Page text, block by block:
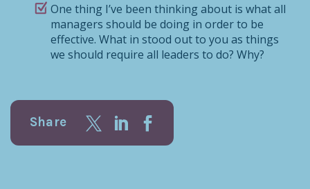
One thing I’ve been thinking about is what all
managers should be doing in order to be
effective. What in stood out to you as things
we should require all leaders to do? Why?
Share